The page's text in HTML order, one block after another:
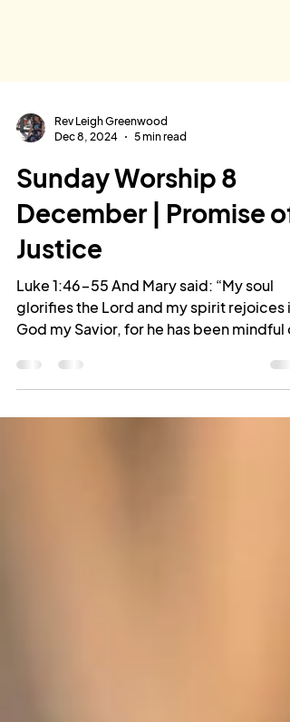
Dec 8, 2024
5 min read
Sunday Worship 8
December | Promise of
Justice
Luke 1:46-55 And Mary said: “My soul
glorifies the Lord and my spirit rejoices in
God my Savior, for he has been mindful